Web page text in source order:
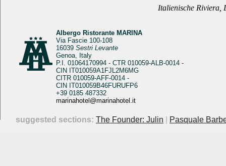
suggested sections: The Founder: Julin Pasquale
Albergo Ristorante MARINA
Via Fascie 100-108
16039 Sestri Levante
Genoa, Italy
P.I. 01064170994 - CTR 010059-ALB-0014 -
CIN IT010059A1FJL2M6MG
CITR 010059-AFF-0014 -
CIN IT010059B46FURUFP6
+39 0185 487332
marinahotel@marinahotel.it
Italienische Riviera,